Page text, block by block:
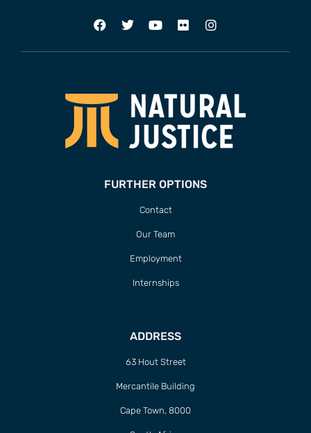
FURTHER OPTIONS
Contact
Our Team
Employment
Internships
ADDRESS
63 Hout Street
Mercantile Building
Cape Town, 8000